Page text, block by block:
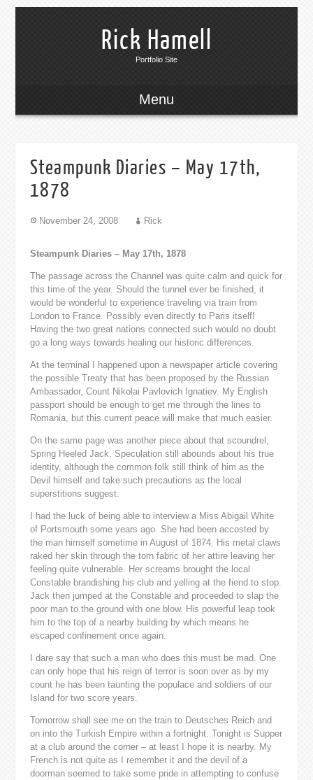
Rick Hamell
Portfolio Site
Menu
Steampunk Diaries – May 17th,
1878
November 24, 2008 Rick
Steampunk Diaries – May 17th, 1878
The passage across the Channel was quite calm and quick for
this time of the year. Should the tunnel ever be finished, it
would be wonderful to experience traveling via train from
London to France. Possibly even directly to Paris itself!
Having the two great nations connected such would no doubt
go a long ways towards healing our historic differences.
At the terminal I happened upon a newspaper article covering
the possible Treaty that has been proposed by the Russian
Ambassador, Count Nikolai Pavlovich Ignatiev. My English
passport should be enough to get me through the lines to
Romania, but this current peace will make that much easier.
On the same page was another piece about that scoundrel,
Spring Heeled Jack. Speculation still abounds about his true
identity, although the common folk still think of him as the
Devil himself and take such precautions as the local
superstitions suggest.
I had the luck of being able to interview a Miss Abigail White
of Portsmouth some years ago. She had been accosted by
the man himself sometime in August of 1874. His metal claws
raked her skin through the torn fabric of her attire leaving her
feeling quite vulnerable. Her screams brought the local
Constable brandishing his club and yelling at the fiend to stop.
Jack then jumped at the Constable and proceeded to slap the
poor man to the ground with one blow. His powerful leap took
him to the top of a nearby building by which means he
escaped confinement once again.
I dare say that such a man who does this must be mad. One
can only hope that his reign of terror is soon over as by my
count he has been taunting the populace and soldiers of our
Island for two score years.
Tomorrow shall see me on the train to Deutsches Reich and
on into the Turkish Empire within a fortnight. Tonight is Supper
at a club around the corner – at least I hope it is nearby. My
French is not quite as I remember it and the devil of a
doorman seemed to take some pride in attempting to confuse